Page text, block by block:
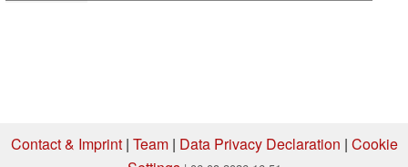
Contact & Imprint| Team| Data Privacy Declaration | Cookie